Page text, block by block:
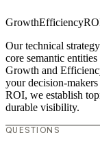
GrowthEfficiency
Our technical
core semantic
Growth and
your decision-
ROI, we establish
durable visibility.
QUESTIONS